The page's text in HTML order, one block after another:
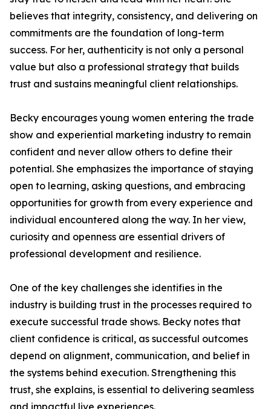
believes that integrity, consistency, and delivering on
commitments are the foundation of long-term
success. For her, authenticity is not only a personal
value but also a professional strategy that builds
trust and sustains meaningful client relationships.
Becky encourages young women entering the trade
show and experiential marketing industry to remain
confident and never allow others to define their
potential. She emphasizes the importance of staying
open to learning, asking questions, and embracing
opportunities for growth from every experience and
individual encountered along the way. In her view,
curiosity and openness are essential drivers of
professional development and resilience.
One of the key challenges she identifies in the
industry is building trust in the processes required to
execute successful trade shows. Becky notes that
client confidence is critical, as successful outcomes
depend on alignment, communication, and belief in
the systems behind execution. Strengthening this
trust, she explains, is essential to delivering seamless
and impactful live experiences.